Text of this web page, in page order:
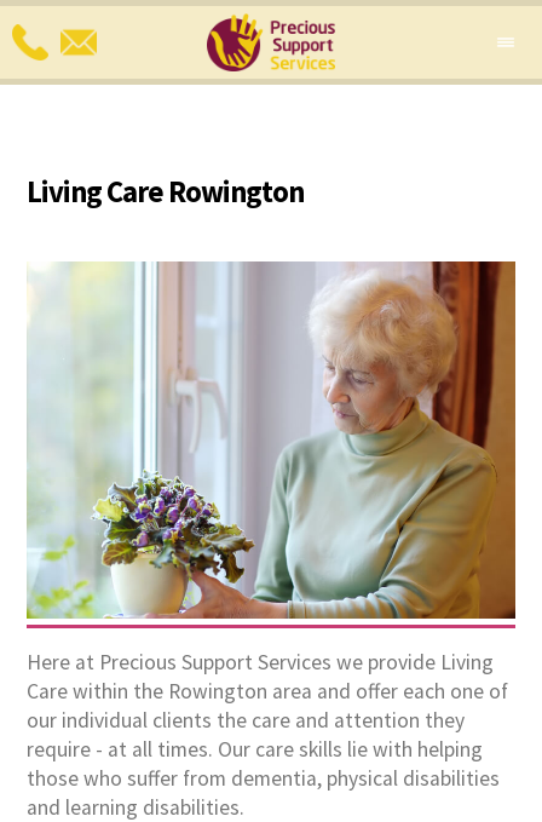
Living Care Rowington
Here at Precious Support Services we provide Living
Care within the Rowington area and offer each one of
our individual clients the care and attention they
require - at all times. Our care skills lie with helping
those who suffer from dementia, physical disabilities
and learning disabilities.